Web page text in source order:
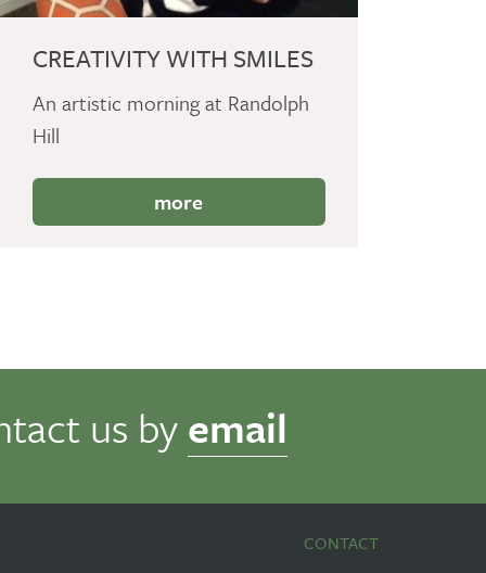
CREATIVITY WITH SMILES
An artistic morning at Randolph
Hill
more
us byemail
CONTACT